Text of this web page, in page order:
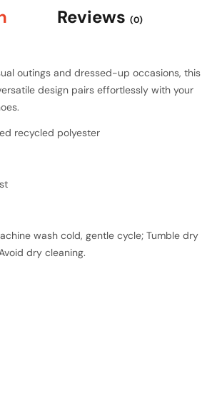
Reviews (0)
outings and dressed-up occasions, this
design pairs effortlessly with your
recycled polyester
wash cold, gentle cycle; Tumble dry
dry cleaning.